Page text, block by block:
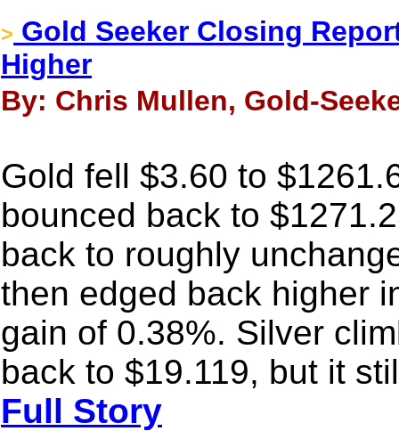
> Gold Seeker Closing
Higher
By: Chris Mullen, Gold-
Gold fell $3.60 to
bounced back to
back to roughly
then edged back higher
gain of 0.38%. Silver
back to $19.119, but it
Full Story